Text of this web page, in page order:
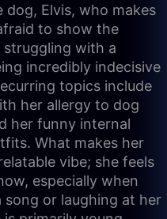
Elvis, who makes
to show the
with a
incredibly indecisive
topics include
her allergy to dog
her funny internal
What makes her
vibe; she feels
especially when
song or laughing at her